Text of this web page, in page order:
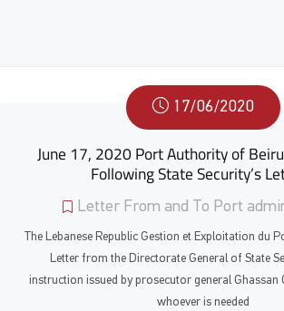
17/06/2020
June 17, 2020 Port Authority of
Following State Security’s
Letter From and To Port
The Lebanese Republic Gestion et Exploitation du
Letter from the Directorate General of State
instruction issued by prosecutor general Ghassan
whoever is needed